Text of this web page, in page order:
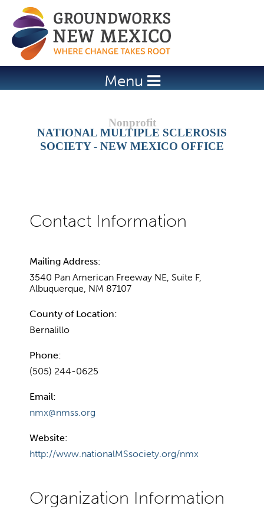
Jump to navigation
Menu
NATIONAL MULTIPLE SCLEROSIS
SOCIETY - NEW MEXICO OFFICE
Mailing Address:
3540 Pan American Freeway NE, Suite F,
Albuquerque, NM 87107
County of Location:
Bernalillo
Phone:
(505) 244-0625
Email:
nmx@nmss.org
Website:
http://www.nationalMSsociety.org/nmx